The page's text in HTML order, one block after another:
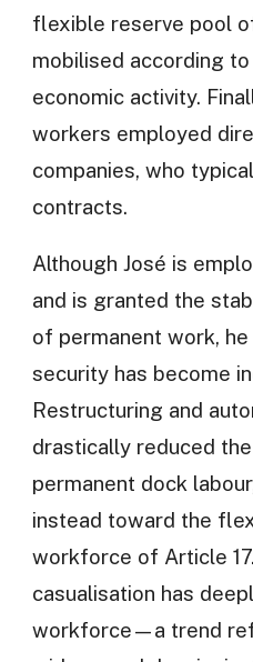
flexible reserve pool
mobilised according
economic activity.
workers employed
companies, who
contracts.
Although José is
and is granted the
of permanent work,
security has become
Restructuring and
drastically reduced
permanent dock
instead toward the
workforce of Article
casualisation has
workforce—a trend